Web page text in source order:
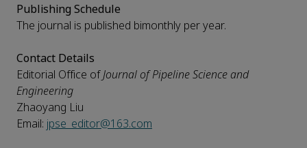
Publishing Schedule
The journal is published bimonthly per year.
Contact Details
Editorial Office ofJournal of Pipeline Science and
Engineering
Zhaoyang Liu
Email: jpse_editor@163.com